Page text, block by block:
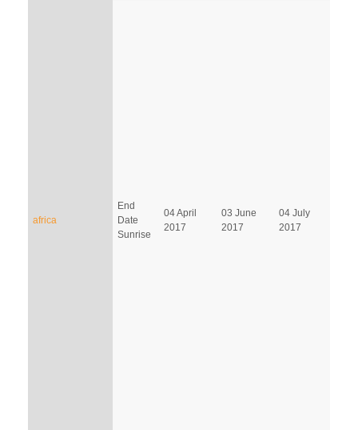
africa
End
Date
Sunrise
04 April
2017
03 June
2017
04 July
2017